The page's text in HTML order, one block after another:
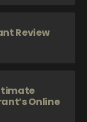
Review
Online